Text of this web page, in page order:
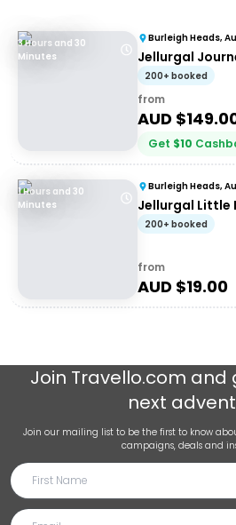
3 Hours and 30
Minutes
Burleigh Heads,
Jellurgal
200+ booked
from
AUD $
Get $10
1 Hours and 30
Minutes
Burleigh Heads,
Jellurgal Little
200+ booked
from
AUD $19.00
Join Travello.com and
next
Join our mailing list to be the first to know
campaigns, deals and